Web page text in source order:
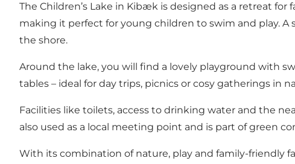
The Children’s Lake in Kibæk is designed as a retreat
making it perfect for young children to swim and play.
the shore.
Around the lake, you will find a lovely playground with
tables – ideal for day trips, picnics or cosy gatherings in
Facilities like toilets, access to drinking water and the
also used as a local meeting point and is part of green
With its combination of nature, play and family-friendly